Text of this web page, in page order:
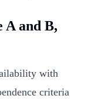
A and B,
with
criteria